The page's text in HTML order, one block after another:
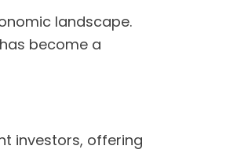
landscape.
become a
investors, offering